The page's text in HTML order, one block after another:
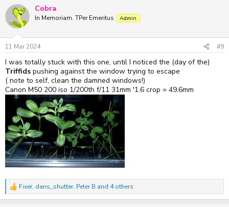
c
i
n
s
:
Cobra
In Memoriam. TPer Emeritus Admin
11 Mar 2024 #9
I was totally stuck with this one, until I noticed the (day of the)
Triffids pushing against the window trying to escape
( note to self, clean the damned windows!)
Canon M50 200 iso 1/200th f/11 31mm '1.6 crop = 49.6mm
R
Fixer, dans_shutter, Peter B and 4 others